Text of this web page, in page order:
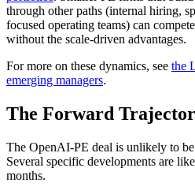
through other paths (internal hiring,
focused operating teams) can
without the scale-driven advantages.
For more on these dynamics, see the
emerging managers.
The Forward
The OpenAI-PE deal is unlikely to
Several specific developments are
months.